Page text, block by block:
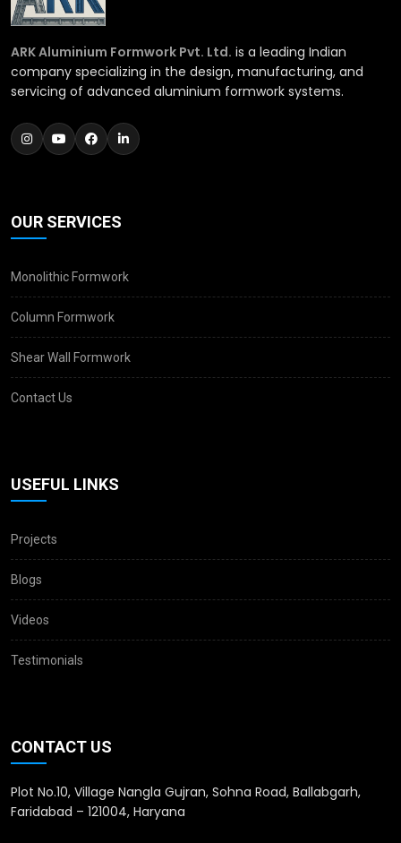
ARK Aluminium Formwork Pvt. Ltd. is a leading Indian
company specializing in the design, manufacturing, and
servicing of advanced aluminium formwork systems.
OUR SERVICES
Monolithic Formwork
Column Formwork
Shear Wall Formwork
Contact Us
USEFUL LINKS
Projects
Blogs
Videos
Testimonials
CONTACT US
Plot No.10, Village Nangla Gujran, Sohna Road, Ballabgarh,
Faridabad – 121004, Haryana